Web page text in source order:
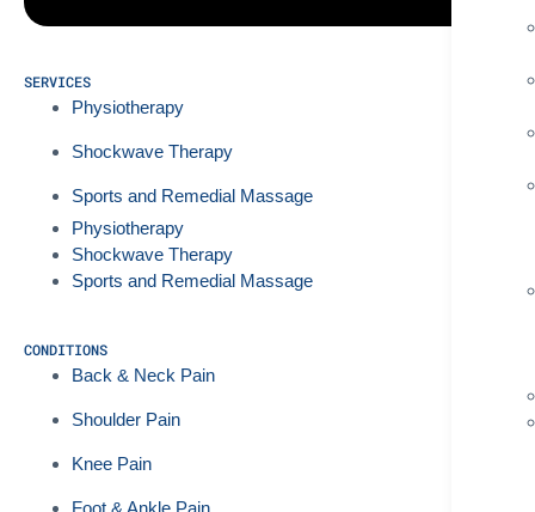
SERVICES
Physiotherapy
Shockwave Therapy
Sports and Remedial Massage
Physiotherapy
Shockwave Therapy
Sports and Remedial Massage
CONDITIONS
Back & Neck Pain
Shoulder Pain
Knee Pain
Foot & Ankle Pain